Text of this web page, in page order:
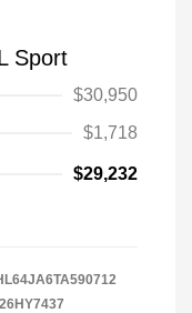
Sport
$30,950
$1,718
$29,232
26HY7437